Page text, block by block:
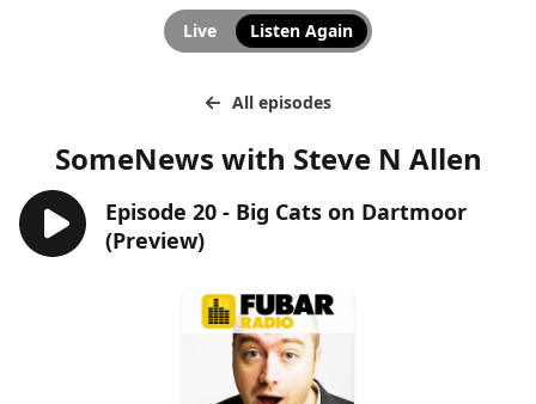
Live Listen Again
All episodes
SomeNews with Steve N Allen
Episode 20 - Big Cats on Dartmoor
(Preview)